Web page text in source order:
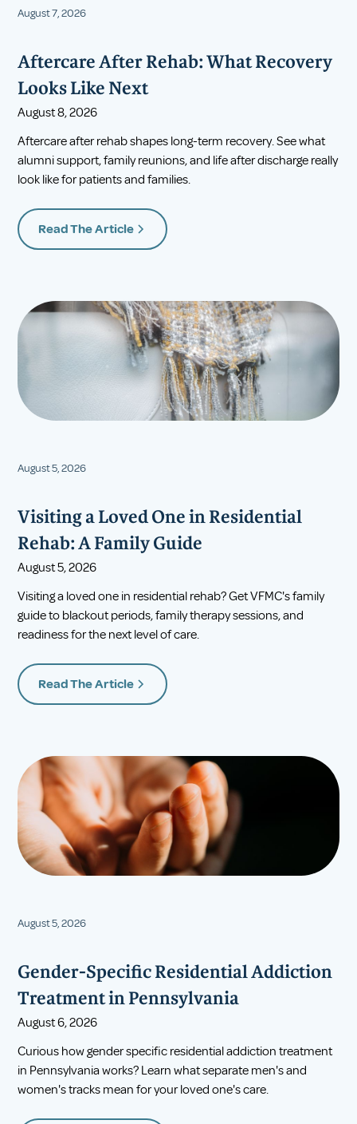
August 7, 2026
Aftercare After Rehab: What Recovery
Looks Like Next
August 8, 2026
Aftercare after rehab shapes long-term recovery. See what
alumni support, family reunions, and life after discharge really
look like for patients and families.
Read The Article
August 5, 2026
Visiting a Loved One in Residential
Rehab: A Family Guide
August 5, 2026
Visiting a loved one in residential rehab? Get VFMC's family
guide to blackout periods, family therapy sessions, and
readiness for the next level of care.
Read The Article
August 5, 2026
Gender-Specific Residential Addiction
Treatment in Pennsylvania
August 6, 2026
Curious how gender specific residential addiction treatment
in Pennsylvania works? Learn what separate men's and
women's tracks mean for your loved one's care.